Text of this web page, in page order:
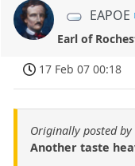
EAPOE
Earl of
17 Feb 07 00:18
Originally posted by
Another taste